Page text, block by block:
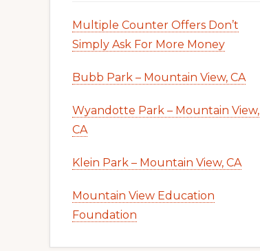
Multiple Counter Offers Don’t
Simply Ask For More Money
Bubb Park – Mountain View, CA
Wyandotte Park – Mountain View,
CA
Klein Park – Mountain View, CA
Mountain View Education
Foundation